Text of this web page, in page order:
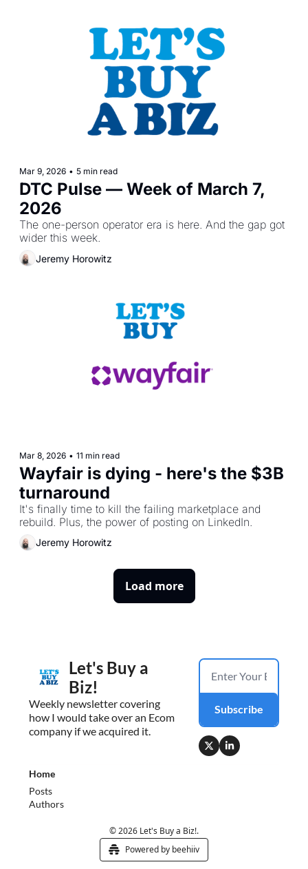
Mar 9, 2026 • 5 min read
DTC Pulse — Week of March 7,
2026
The one-person operator era is here. And the gap got
wider this week.
Jeremy Horowitz
Mar 8, 2026 • 11 min read
Wayfair is dying - here's the $3B
turnaround
It's finally time to kill the failing marketplace and
rebuild. Plus, the power of posting on LinkedIn.
Jeremy Horowitz
Load more
Let's Buy a
Biz!
Weekly newsletter covering
how I would take over an Ecom
company if we acquired it.
Subscribe
Home
Posts
Authors
© 2026 Let's Buy a Biz!.
Powered by beehiiv